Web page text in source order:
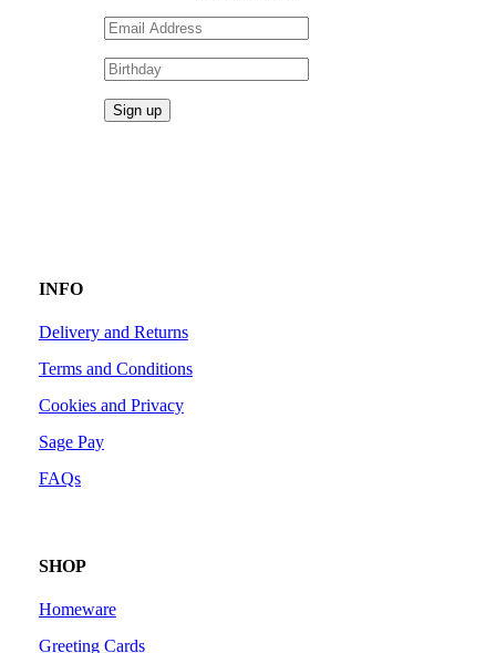
INFO
Delivery and Returns
Terms and Conditions
Cookies and Privacy
Sage Pay
FAQs
SHOP
Homeware
Greeting Cards